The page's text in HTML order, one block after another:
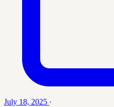
July 18, 2025 ·